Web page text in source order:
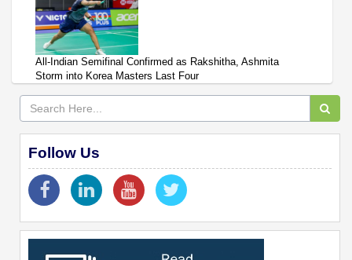
All-Indian Semifinal Confirmed as Rakshitha, Ashmita
Storm into Korea Masters Last Four
Follow Us